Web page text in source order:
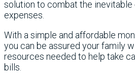
solution to combat the inevitable
expenses.
With a simple and affordable
you can be assured your family
resources needed to help take
bills.